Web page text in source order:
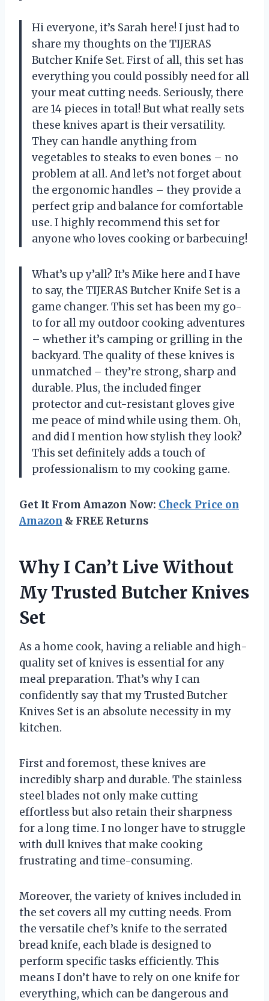
Hi everyone, it’s Sarah here! I just had to
share my thoughts on the TIJERAS
Butcher Knife Set. First of all, this set has
everything you could possibly need for all
your meat cutting needs. Seriously, there
are 14 pieces in total! But what really sets
these knives apart is their versatility.
They can handle anything from
vegetables to steaks to even bones – no
problem at all. And let’s not forget about
the ergonomic handles – they provide a
perfect grip and balance for comfortable
use. I highly recommend this set for
anyone who loves cooking or barbecuing!
What’s up y’all? It’s Mike here and I have
to say, the TIJERAS Butcher Knife Set is a
game changer. This set has been my go-
to for all my outdoor cooking adventures
– whether it’s camping or grilling in the
backyard. The quality of these knives is
unmatched – they’re strong, sharp and
durable. Plus, the included finger
protector and cut-resistant gloves give
me peace of mind while using them. Oh,
and did I mention how stylish they look?
This set definitely adds a touch of
professionalism to my cooking game.
Get It From Amazon Now: Check Price on
Amazon & FREE Returns
Why I Can’t Live Without
My Trusted Butcher Knives
Set
As a home cook, having a reliable and high-
quality set of knives is essential for any
meal preparation. That’s why I can
confidently say that my Trusted Butcher
Knives Set is an absolute necessity in my
kitchen.
First and foremost, these knives are
incredibly sharp and durable. The stainless
steel blades not only make cutting
effortless but also retain their sharpness
for a long time. I no longer have to struggle
with dull knives that make cooking
frustrating and time-consuming.
Moreover, the variety of knives included in
the set covers all my cutting needs. From
the versatile chef’s knife to the serrated
bread knife, each blade is designed to
perform specific tasks efficiently. This
means I don’t have to rely on one knife for
everything, which can be dangerous and